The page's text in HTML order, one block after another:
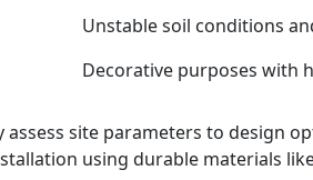
Unstable soil conditions
Decorative purposes with
site parameters to design
using durable materials